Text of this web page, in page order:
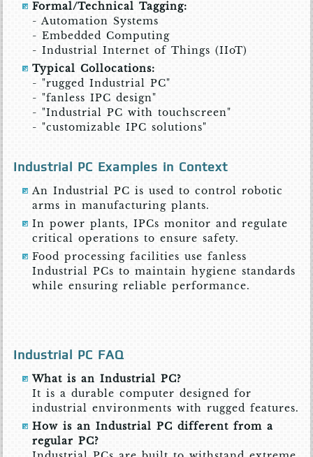
Formal/Technical Tagging:
- Automation Systems
- Embedded Computing
- Industrial Internet of Things (IIoT)
Typical Collocations:
- "rugged Industrial PC"
- "fanless IPC design"
- "Industrial PC with touchscreen"
- "customizable IPC solutions"
Industrial PC Examples in Context
An Industrial PC is used to control robotic
arms in manufacturing plants.
In power plants, IPCs monitor and regulate
critical operations to ensure safety.
Food processing facilities use fanless
Industrial PCs to maintain hygiene standards
while ensuring reliable performance.
Industrial PC FAQ
What is an Industrial PC?
It is a durable computer designed for
industrial environments with rugged features.
How is an Industrial PC different from a
regular PC?